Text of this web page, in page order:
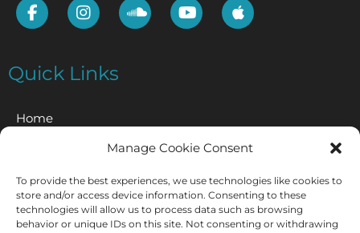
Manage Cookie Consent
To provide the best experiences, we use technologies like cookies to
store and/or access device information. Consenting to these
technologies will allow us to process data such as browsing
behavior or unique IDs on this site. Not consenting or withdrawing
Quick Links
Home
Privacy Policy
Cookie Policy